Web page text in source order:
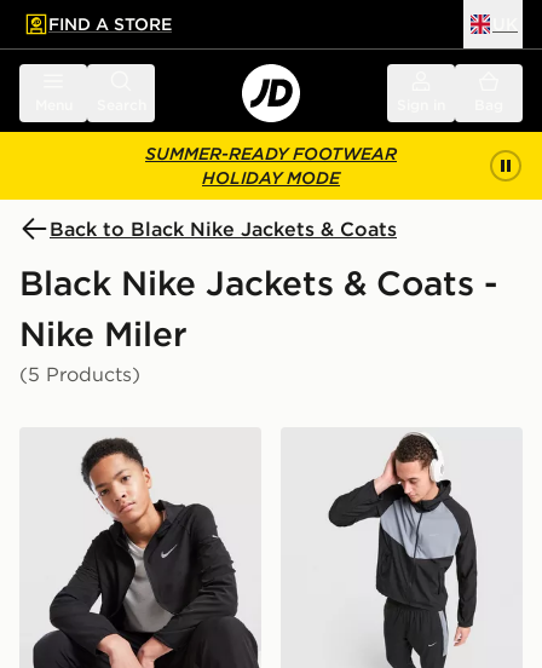
main content
Skip footer
FIND A STORE
SUMMER-READY FOOTWEAR
HOLIDAY MODE
Back to Black Nike Jackets & Coats
Black Nike Jackets & Coats -
Nike Miler
(5 Products)
Nike Repel Miler Jacket JuniorNike Miler 2.0 Jacket